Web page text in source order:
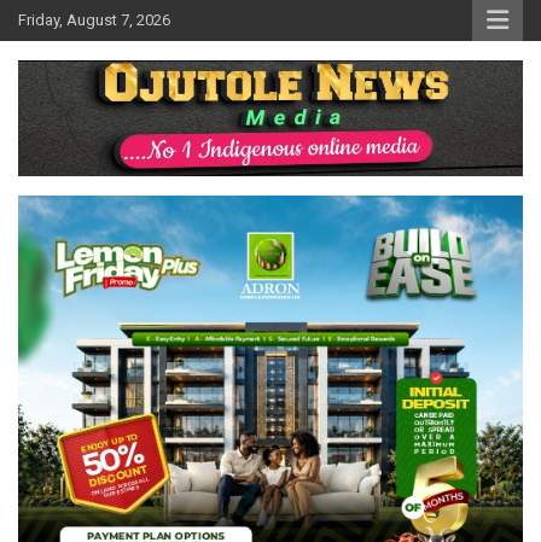
Skip
to
content
Friday, August 7, 2026
Ojutolenews